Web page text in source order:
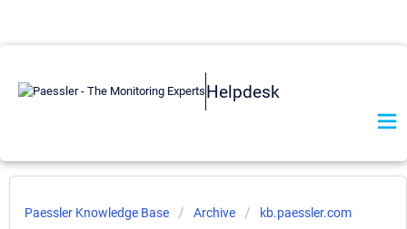
Helpdesk
Paessler Knowledge Base Archive kb.paessler.com